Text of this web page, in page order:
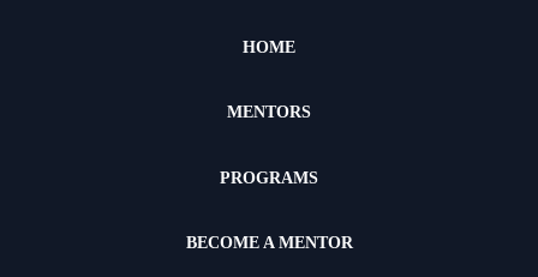
HOME
MENTORS
PROGRAMS
BECOME A MENTOR